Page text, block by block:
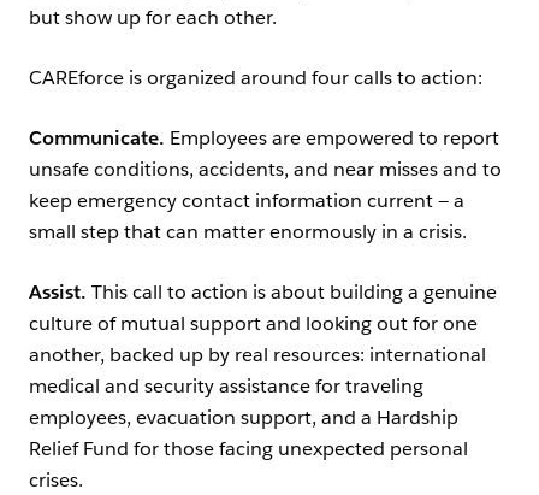
but show up for each other.
CAREforce is organized around four calls to action:
Communicate. Employees are empowered to report
unsafe conditions, accidents, and near misses and to
keep emergency contact information current — a
small step that can matter enormously in a crisis.
Assist. This call to action is about building a genuine
culture of mutual support and looking out for one
another, backed up by real resources: international
medical and security assistance for traveling
employees, evacuation support, and a Hardship
Relief Fund for those facing unexpected personal
crises.